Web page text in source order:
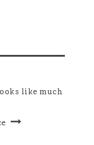
like much